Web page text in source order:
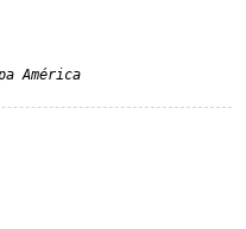
América